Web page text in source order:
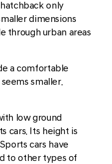
only
dimensions
through urban areas
a comfortable
smaller.
low ground
cars. Its height is
cars have
to other types of